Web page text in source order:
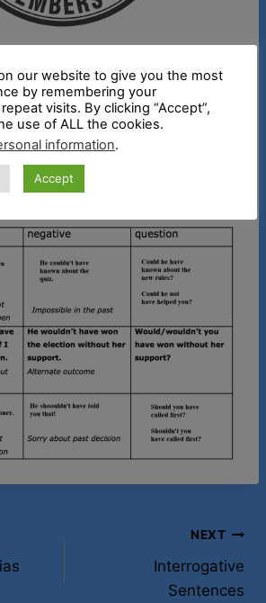
about Modals of Lost
a chart briefly explaining
modals. To see the video, join
on Youtube. Thank you for
support!
NEXT
Interrogative
Sentences
our website to give you the most
by remembering your
visits. By clicking “Accept”,
use of ALL the cookies.
information.
Accept